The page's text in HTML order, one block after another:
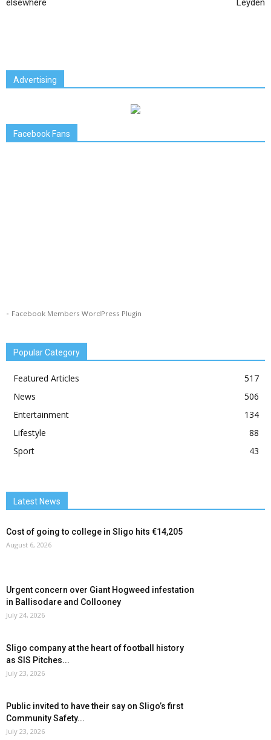
elsewhere
Leyden
Advertising
Facebook Fans
- Facebook Members WordPress Plugin
Popular Category
Featured Articles
517
News
506
Entertainment
134
Lifestyle
88
Sport
43
Latest News
Cost of going to college in Sligo hits €14,205
August 6, 2026
Urgent concern over Giant Hogweed infestation
in Ballisodare and Collooney
July 24, 2026
Sligo company at the heart of football history
as SIS Pitches...
July 23, 2026
Public invited to have their say on Sligo’s first
Community Safety...
July 23, 2026